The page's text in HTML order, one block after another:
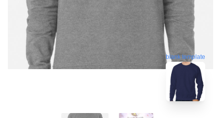
blank template